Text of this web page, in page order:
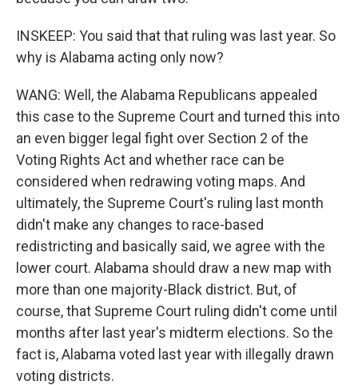
INSKEEP: You said that that ruling was last year. So
why is Alabama acting only now?
WANG: Well, the Alabama Republicans appealed
this case to the Supreme Court and turned this into
an even bigger legal fight over Section 2 of the
Voting Rights Act and whether race can be
considered when redrawing voting maps. And
ultimately, the Supreme Court's ruling last month
didn't make any changes to race-based
redistricting and basically said, we agree with the
lower court. Alabama should draw a new map with
more than one majority-Black district. But, of
course, that Supreme Court ruling didn't come until
months after last year's midterm elections. So the
fact is, Alabama voted last year with illegally drawn
voting districts.